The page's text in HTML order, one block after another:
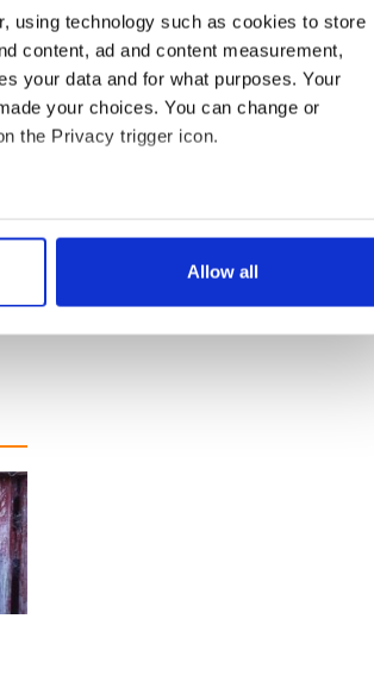
using technology such as cookies to store
content, ad and content measurement,
your data and for what purposes. Your
your choices. You can change or
the Privacy trigger icon.
to within several meters
in the
and to analyse our traffic. We also share
partners who may combine it with
use of their services.
Allow all